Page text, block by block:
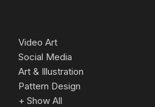
Video Art
Social Media
Art & Illustration
Pattern Design
+ Show All